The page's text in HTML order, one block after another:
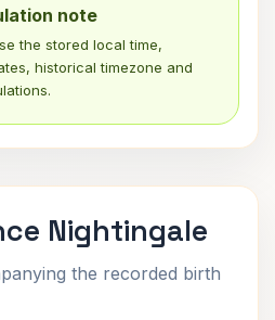
note
the stored local time,
historical timezone and
Nightingale
the recorded birth